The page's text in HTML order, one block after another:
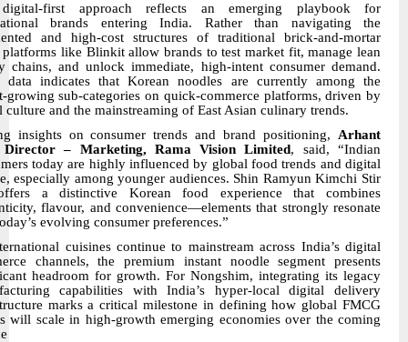
first approach reflects an emerging playbook for
brands entering India. Rather than navigating the
and high-cost structures of traditional brick-and-mortar
platforms like Blinkit allow brands to test market fit, manage lean
chains, and unlock immediate, high-intent consumer demand.
data indicates that Korean noodles are currently among the
growing sub-categories on quick-commerce platforms, driven by
culture and the mainstreaming of East Asian culinary trends.
insights on consumer trends and brand positioning, Arhant
Director – Marketing, Rama Vision Limited, said, “Indian
today are highly influenced by global food trends and digital
especially among younger audiences. Shin Ramyun Kimchi Stir
a distinctive Korean food experience that combines
flavour, and convenience—elements that strongly resonate
evolving consumer preferences.”
cuisines continue to mainstream across India’s digital
channels, the premium instant noodle segment presents
headroom for growth. For Nongshim, integrating its legacy
capabilities with India’s hyper-local digital delivery
marks a critical milestone in defining how global FMCG
will scale in high-growth emerging economies over the coming